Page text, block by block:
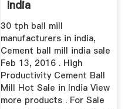
India
30 tph ball mill
manufacturers in india,
Cement ball mill india sale
Feb 13, 2016 . High
Productivity Cement Ball
Mill Hot Sale in India View
more products . For Sale